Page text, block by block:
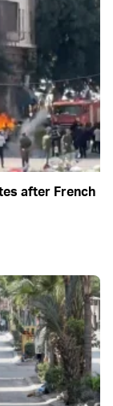
after French